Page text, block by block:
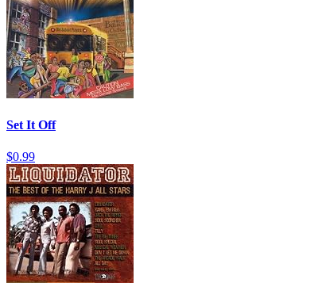
Set It Off
$0.99